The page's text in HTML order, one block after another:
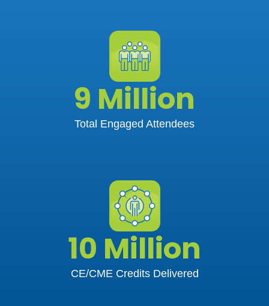
9 Million
Total Engaged Attendees
10 Million
CE/CME Credits Delivered